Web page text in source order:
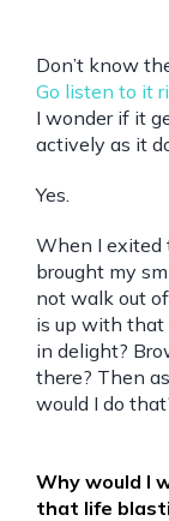
Don’t know
Go listen to it
I wonder if it
actively as it
Yes.
When I exited
brought my
not walk out
is up with that
in delight?
there? Then
would I do
Why would I
that life